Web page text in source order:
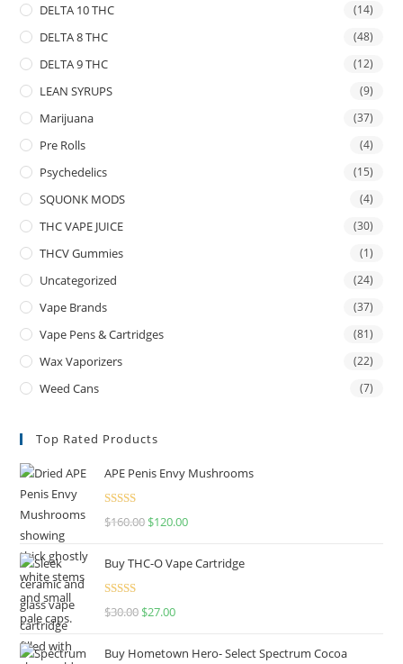
DELTA 10 THC (14)
DELTA 8 THC (48)
DELTA 9 THC (12)
LEAN SYRUPS (9)
Marijuana (37)
Pre Rolls (4)
Psychedelics (15)
SQUONK MODS (4)
THC VAPE JUICE (30)
THCV Gummies (1)
Uncategorized (24)
Vape Brands (37)
Vape Pens & Cartridges (81)
Wax Vaporizers (22)
Weed Cans (7)
Top Rated Products
APE Penis Envy Mushrooms
Rated4.67
$160.00 $120.00
Buy THC-O Vape Cartridge
Rated4.50
$30.00 $27.00
Buy Hometown Hero- Select Spectrum Cocoa